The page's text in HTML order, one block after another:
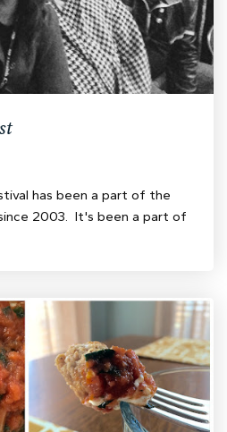
has been a part of the
2003. It's been a part of